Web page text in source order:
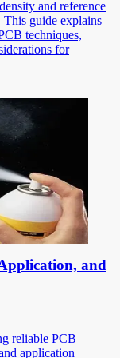
and reference
This guide explains
techniques,
for
and
reliable PCB
application